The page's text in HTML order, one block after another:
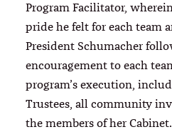
Program Facilitator,
pride he felt for each team
President Schumacher
encouragement to each
program’s execution,
Trustees, all community
the members of her Cabinet.